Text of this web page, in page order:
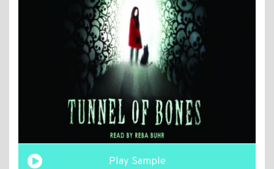
Play Sample